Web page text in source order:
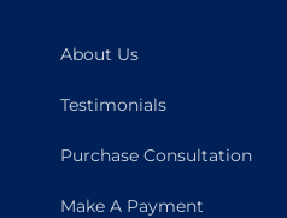
About Us
Testimonials
Purchase Consultation
Make A Payment